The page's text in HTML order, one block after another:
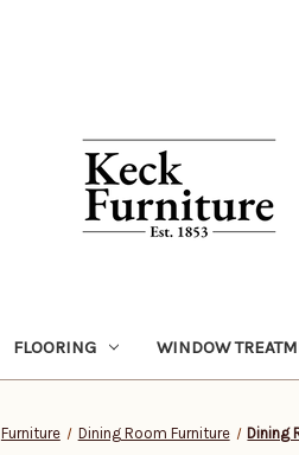
FLOORING WINDOW
Furniture Dining Room Furniture Dining